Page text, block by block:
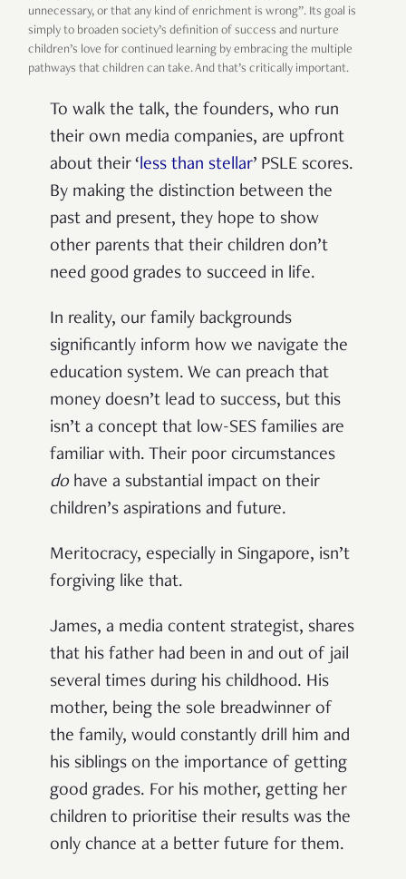
unnecessary, or that any kind of enrichment is wrong”. Its goal is
simply to broaden society’s definition of success and nurture
children’s love for continued learning by embracing the multiple
pathways that children can take. And that’s critically important.
To walk the talk, the founders, who run
their own media companies, are upfront
about their ‘less than stellar’ PSLE scores.
By making the distinction between the
past and present, they hope to show
other parents that their children don’t
need good grades to succeed in life.
In reality, our family backgrounds
significantly inform how we navigate the
education system. We can preach that
money doesn’t lead to success, but this
isn’t a concept that low-SES families are
familiar with. Their poor circumstances
do have a substantial impact on their
children’s aspirations and future.
Meritocracy, especially in Singapore, isn’t
forgiving like that.
James, a media content strategist, shares
that his father had been in and out of jail
several times during his childhood. His
mother, being the sole breadwinner of
the family, would constantly drill him and
his siblings on the importance of getting
good grades. For his mother, getting her
children to prioritise their results was the
only chance at a better future for them.